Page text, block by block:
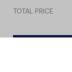
TOTAL PRICE